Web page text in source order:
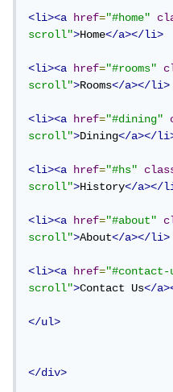
<li><a href="#home"
scroll">Home</a></li>
<li><a href="#rooms"
scroll">Rooms</a></li>
<li><a href="#dining"
scroll">Dining</a></
<li><a href="#hs"
scroll">History</a></
<li><a href="#about"
scroll">About</a></li>
<li><a href="#contact-
scroll">Contact Us</
</ul>
</div>